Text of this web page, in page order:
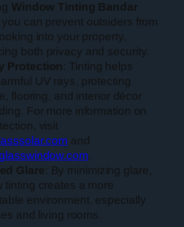
Window Tinting Bandar
you can prevent outsiders from
into your property,
both privacy and security.
Protection: Tinting helps
UV rays, protecting
flooring, and interior décor
For more information on
visit
and
.
Glare: By minimizing glare,
tinting creates a more
environment, especially
and living rooms.